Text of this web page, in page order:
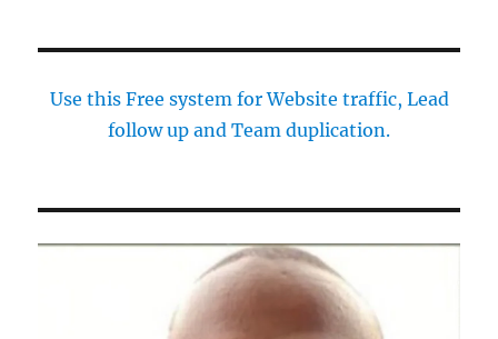
Use this Free system for Website traffic, Lead
follow up and Team duplication.